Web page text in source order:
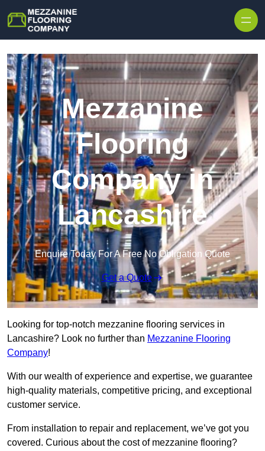
Mezzanine
Flooring
Company in
Lancashire
Enquire Today For A Free No Obligation Quote
Get a Quote
Looking for top-notch mezzanine flooring services in
Lancashire? Look no further than Mezzanine Flooring
Company!
With our wealth of experience and expertise, we guarantee
high-quality materials, competitive pricing, and exceptional
customer service.
From installation to repair and replacement, we’ve got you
covered. Curious about the cost of mezzanine flooring?